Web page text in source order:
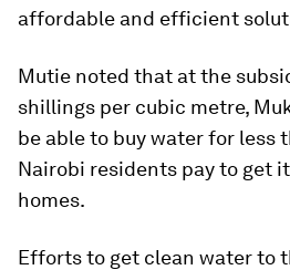
affordable and efficient
Mutie noted that at the
shillings per cubic metre,
be able to buy water for less
Nairobi residents pay to get
homes.
Efforts to get clean water to